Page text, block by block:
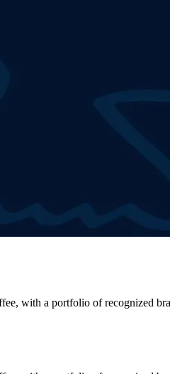
with a portfolio of recognized